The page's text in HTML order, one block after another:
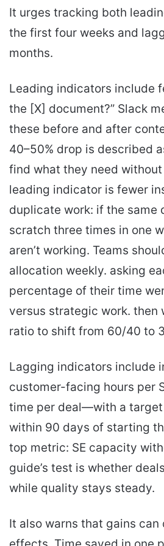
It urges tracking both
the first four weeks and
months.
Leading indicators include
the [X] document?” Slack
these before and after
40–50% drop is described
find what they need
leading indicator is fewer
duplicate work: if the same
scratch three times in one
aren’t working. Teams
allocation weekly. asking
percentage of their time
versus strategic work. then
ratio to shift from 60/40 to
Lagging indicators include
customer-facing hours per
time per deal—with a target
within 90 days of starting
top metric: SE capacity
guide’s test is whether
while quality stays steady.
It also warns that gains can